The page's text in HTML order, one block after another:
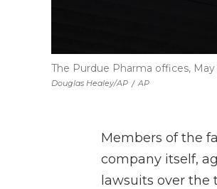
Douglas Healey/AP / AP
The Purdue Pharma offices,
Members of the
company itself,
lawsuits over